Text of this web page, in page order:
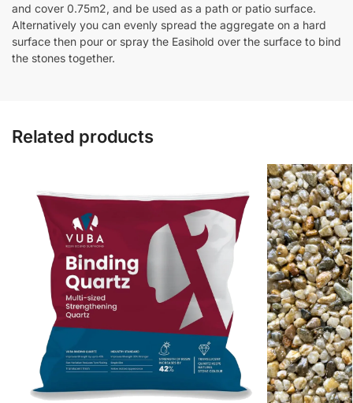
and cover 0.75m2, and be used as a path or patio surface.
Alternatively you can evenly spread the aggregate on a hard
surface then pour or spray the Easihold over the surface to bind
the stones together.
Related products